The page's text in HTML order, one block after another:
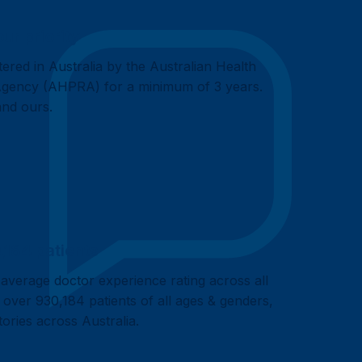
in Australia by the Australian Health
(AHPRA) for a minimum of 3 years.
ours.
doctor experience rating across all
930,184 patients of all ages & genders,
across Australia.